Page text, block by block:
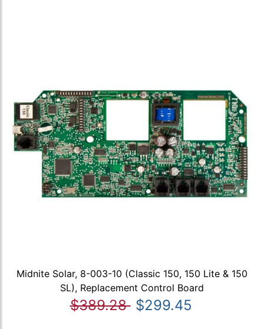
Midnite Solar, 8-003-10 (Classic 150, 150 Lite & 150
SL), Replacement Control Board
$389.28 $299.45